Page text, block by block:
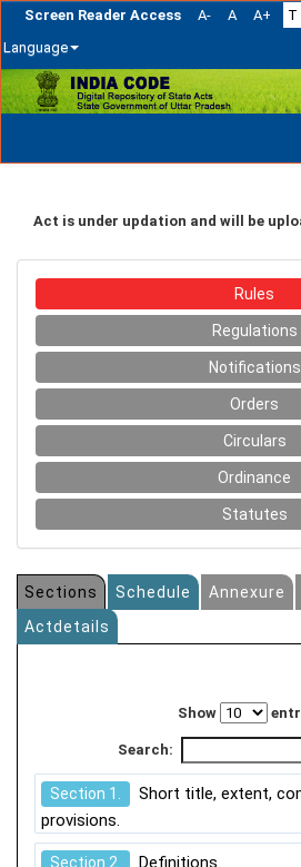
Screen Reader Access A- A A+ T
Language
Skip
navigation
Act is under updation and will be
Rules
Regulations
Notifications
Orders
Circulars
Ordinance
Statutes
Sections Schedule Annexure
Actdetails
Show
Search:
Section 1.
Short title, extent,
provisions.
Section 2. Definitions.